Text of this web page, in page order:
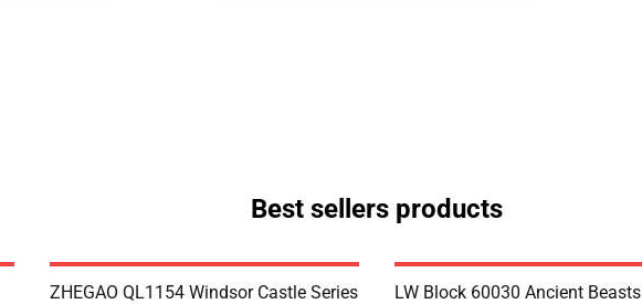
Best sellers products
ZHEGAO QL1154 Windsor Castle Series
LW Block 60030 Ancient Beasts